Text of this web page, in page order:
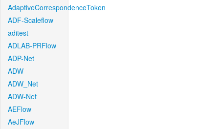
AdaptiveCorrespondenceToken
ADF-Scaleflow
aditest
ADLAB-PRFlow
ADP-Net
ADW
ADW_Net
ADW-Net
AEFlow
AeJFlow